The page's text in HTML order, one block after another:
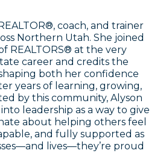
coach, and trainer
Northern Utah. She joined
REALTORS® at the very
career and credits the
both her confidence
years of learning, growing,
by this community, Alyson
leadership as a way to give
about helping others feel
and fully supported as
lives—they’re proud